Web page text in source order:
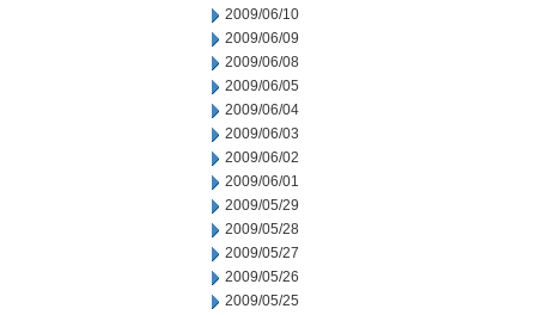
2009/06/10
2009/06/09
2009/06/08
2009/06/05
2009/06/04
2009/06/03
2009/06/02
2009/06/01
2009/05/29
2009/05/28
2009/05/27
2009/05/26
2009/05/25